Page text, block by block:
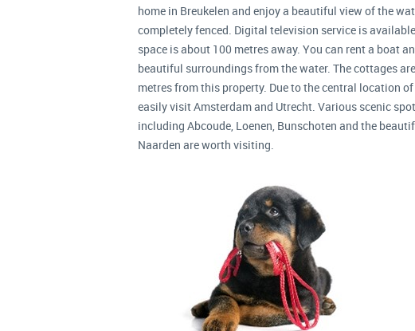
home in Breukelen and enjoy a beautiful view of the
completely fenced. Digital television service is
space is about 100 metres away. You can rent a boat
beautiful surroundings from the water. The cottages
metres from this property. Due to the central location of
easily visit Amsterdam and Utrecht. Various scenic
including Abcoude, Loenen, Bunschoten and the
Naarden are worth visiting.